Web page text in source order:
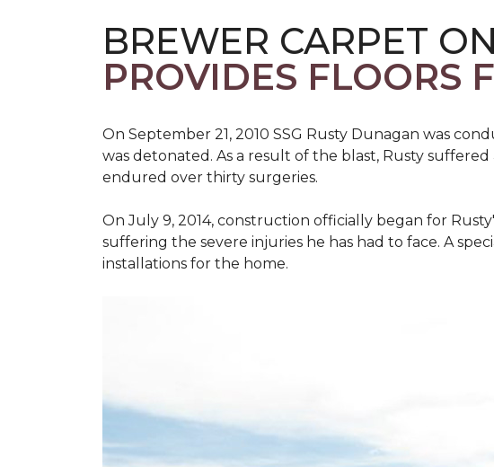
BREWER CARPET
PROVIDES FLOORS
On September 21, 2010 SSG Rusty Dunagan was
was detonated. As a result of the blast, Rusty
endured over thirty surgeries.
On July 9, 2014, construction officially began for
suffering the severe injuries he has had to face. A
installations for the home.